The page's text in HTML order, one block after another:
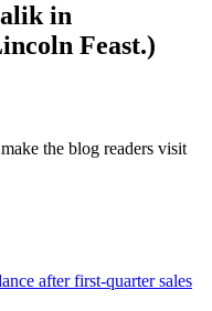
in
Feast.)
the blog readers visit
after first-quarter sales